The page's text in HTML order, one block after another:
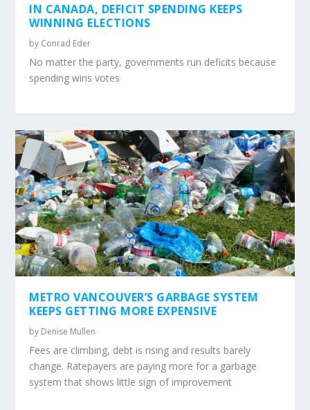
IN CANADA, DEFICIT SPENDING KEEPS
WINNING ELECTIONS
by Conrad Eder
No matter the party, governments run deficits because
spending wins votes
METRO VANCOUVER’S GARBAGE SYSTEM
KEEPS GETTING MORE EXPENSIVE
by Denise Mullen
Fees are climbing, debt is rising and results barely
change. Ratepayers are paying more for a garbage
system that shows little sign of improvement